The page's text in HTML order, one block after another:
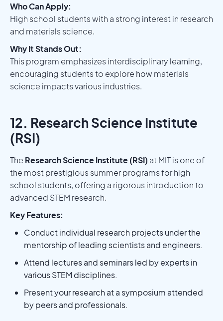
Who Can Apply:
High school students with a strong interest in research
and materials science.
Why It Stands Out:
This program emphasizes interdisciplinary learning,
encouraging students to explore how materials
science impacts various industries.
12. Research Science Institute
(RSI)
The Research Science Institute (RSI) at MIT is one of
the most prestigious summer programs for high
school students, offering a rigorous introduction to
advanced STEM research.
Key Features:
Conduct individual research projects under the
mentorship of leading scientists and engineers.
Attend lectures and seminars led by experts in
various STEM disciplines.
Present your research at a symposium attended
by peers and professionals.